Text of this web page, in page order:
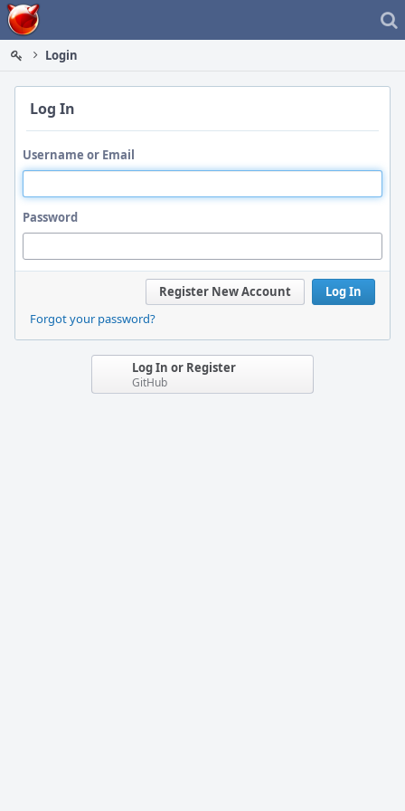
Home
Login
Log In
Username or Email
Password
Log In
Register New Account
Forgot your password?
Log In or Register
GitHub